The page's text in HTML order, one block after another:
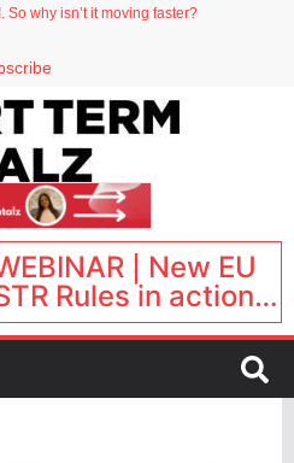
So why isn’t it moving faster?
as VP of sales
destination for UK staycations
| New EU
Rules in action:
changed and
what happens next?
| September 1, 16:00